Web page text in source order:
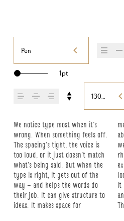
across —
how it’s
it’s
Pen
1pt
130%
We notice type most when it’s
wrong. When something feels off.
The spacing’s tight, the voice is
too loud, or it just doesn’t match
what’s being said. But when the
type is right, it gets out of the
way — and helps the words do
their job. It can give structure to
ideas. It makes space for
meaning. Typography isn’t just
about style. It’s about the way
we take in information. It adds
rhythm to the reading
experience. It tells us where to
look first and what matters most.
It makes content easier to follow,
and in some cases, easier to trust.
The tone comes through in the
details — the shape of the letters,
how they’re spaced, the way one
form leads to the next. Some
typefaces feel quiet and careful.
Others have energy. Some pull
you in. Some stay out of the way.
Choosing the right one is less
about picking a look and more
about finding a voice that fits
what you want to say.That’s why
trying type in context matters.
It’s one thing to see a beautiful
letter or a well-set specimen —
but it’s another thing to see how
it handles your content. How it
behaves when it’s small. How it
reads when it’s big. How it feels
with your own words.That’s what
this space is for. Try a headline.
Paste a paragraph. Adjust the
size, change the weight, type
something unexpected. Some
typefaces are built to be
expressive. Others are made to
stay flexible. The best ones hold
up in all kinds of situations. They
do the job without losing their
character. Take a minute to
experiment. You’ll know when it